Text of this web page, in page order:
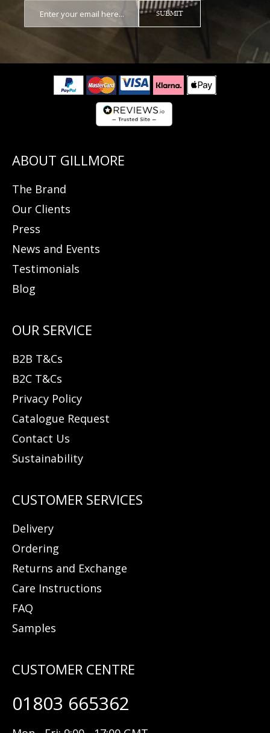
SUBMIT
The Brand
Our Clients
Press
News and Events
Testimonials
Blog
B2B T&Cs
B2C T&Cs
Privacy Policy
Catalogue Request
Contact Us
Sustainability
Delivery
Ordering
Returns and Exchange
Care Instructions
FAQ
Samples
01803 665362